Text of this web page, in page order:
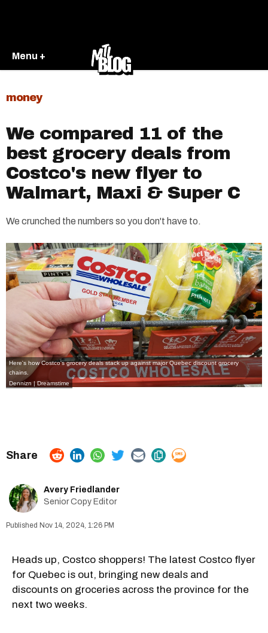
Menu +
money
We compared 11 of the
best grocery deals from
Costco's new flyer to
Walmart, Maxi & Super C
We crunched the numbers so you don't have to.
Here's how Costco's grocery deals stack up against major Quebec discount grocery
chains.
Dennizn | Dreamstime
Avery Friedlander
Senior Copy Editor
Nov 14, 2024, 1:26 PM
Heads up, Costco shoppers! The latest Costco flyer
for Quebec is out, bringing new deals and
discounts on groceries across the province for the
next two weeks.